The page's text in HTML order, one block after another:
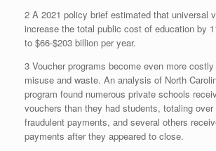
2 A 2021 policy brief estimated that universal
increase the total public cost of education by
to $66-$203 billion per year.
3 Voucher programs become even more
misuse and waste. An analysis of North
program found numerous private schools
vouchers than they had students, totaling
fraudulent payments, and several others
payments after they appeared to close.